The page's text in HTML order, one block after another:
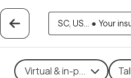
SC, US... • Your
Virtual & in-person